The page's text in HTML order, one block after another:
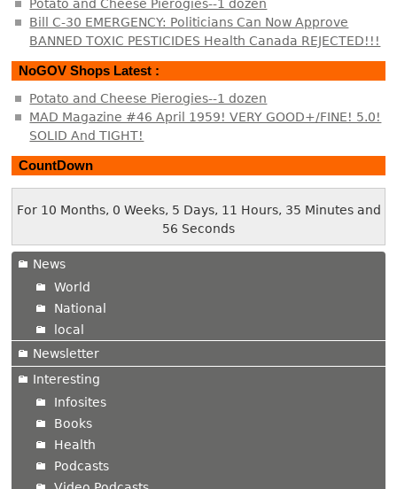
Potato and Cheese Pierogies--1 dozen
Bill C-30 EMERGENCY: Politicians Can Now Approve
BANNED TOXIC PESTICIDES Health Canada REJECTED!!!
NoGOV Shops Latest :
Potato and Cheese Pierogies--1 dozen
MAD Magazine #46 April 1959! VERY GOOD+/FINE! 5.0!
SOLID And TIGHT!
CountDown
For 10 Months, 0 Weeks, 5 Days, 11 Hours, 35 Minutes and
57 Seconds
News
World
National
local
Newsletter
Interesting
Infosites
Books
Health
Podcasts